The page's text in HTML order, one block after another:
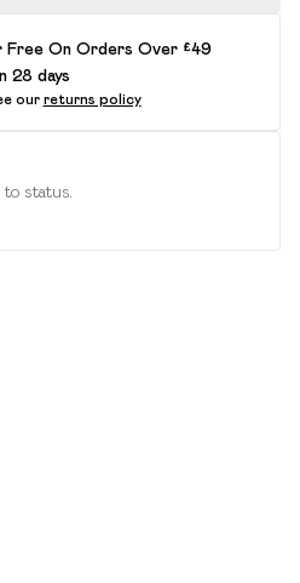
Free On Orders Over £49
28 days
our returns policy
status.